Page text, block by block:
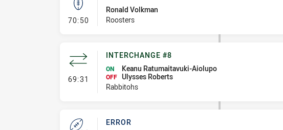
70:50- Kick Bomb
Ronald Volkman
Roosters
69:31 - Interchange #8
INTERCHANGE #8
ON Keanu Ratumaitavuki-Aiolupo
OFF
Ulysses Roberts
Rabbitohs
ERROR